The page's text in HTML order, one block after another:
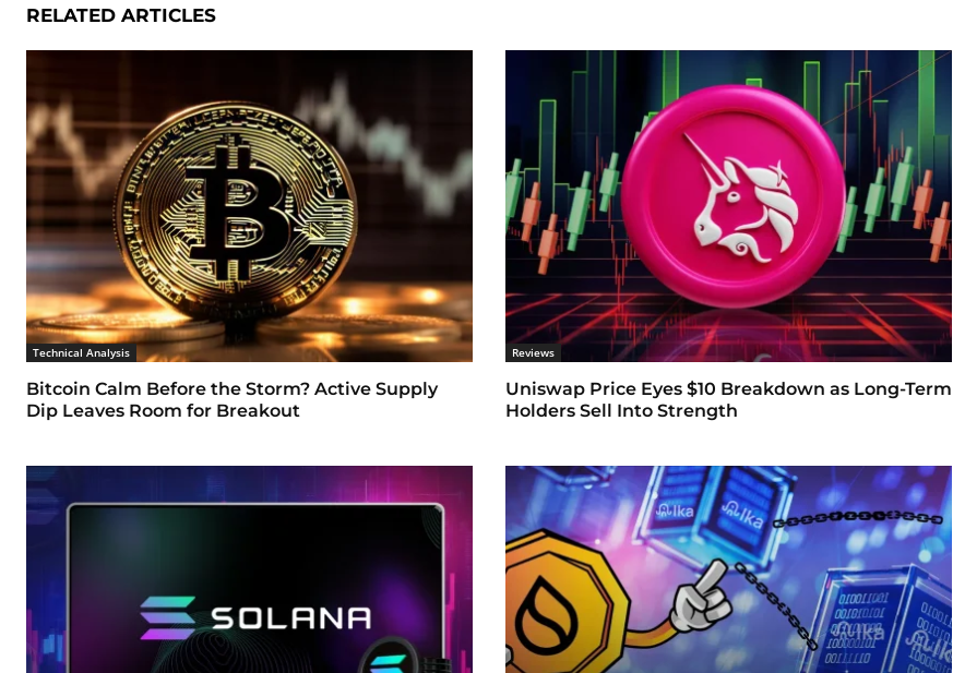
RELATED ARTICLES
Technical Analysis
Bitcoin Calm Before the Storm? Active Supply
Dip Leaves Room for Breakout
Reviews
Uniswap Price Eyes $10 Breakdown as Long-Term
Holders Sell Into Strength